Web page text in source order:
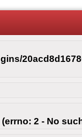
2 - No